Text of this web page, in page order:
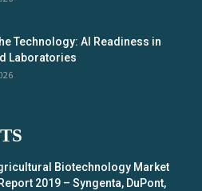
Technology: AI Readiness in
Laboratories
Biotechnology Market
2019 – Syngenta, DuPont,